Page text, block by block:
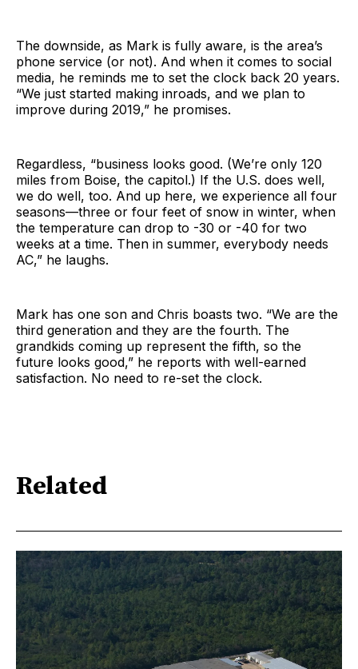
The downside, as Mark is fully aware, is the area’s
phone service (or not). And when it comes to social
media, he reminds me to set the clock back 20 years.
“We just started making inroads, and we plan to
improve during 2019,” he promises.
Regardless, “business looks good. (We’re only 120
miles from Boise, the capitol.) If the U.S. does well,
we do well, too. And up here, we experience all four
seasons—three or four feet of snow in winter, when
the temperature can drop to -30 or -40 for two
weeks at a time. Then in summer, everybody needs
AC,” he laughs.
Mark has one son and Chris boasts two. “We are the
third generation and they are the fourth. The
grandkids coming up represent the fifth, so the
future looks good,” he reports with well-earned
satisfaction. No need to re-set the clock.
Related